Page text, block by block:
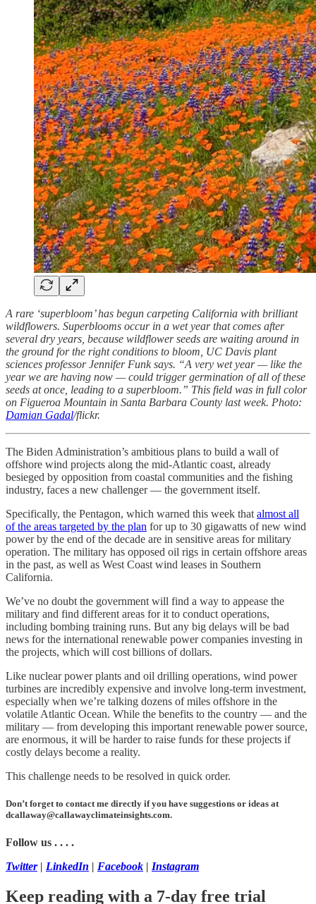
A rare ‘superbloom’ has begun carpeting California with brilliant
wildflowers. Superblooms occur in a wet year that comes after
several dry years, because wildflower seeds are waiting around in
the ground for the right conditions to bloom, UC Davis plant
sciences professor Jennifer Funk says. “A very wet year — like the
year we are having now — could trigger germination of all of these
seeds at once, leading to a superbloom.” This field was in full color
on Figueroa Mountain in Santa Barbara County last week. Photo:
Damian Gadal/flickr.
The Biden Administration’s ambitious plans to build a wall of
offshore wind projects along the mid-Atlantic coast, already
besieged by opposition from coastal communities and the fishing
industry, faces a new challenger — the government itself.
Specifically, the Pentagon, which warned this week that almost all
of the areas targeted by the plan for up to 30 gigawatts of new wind
power by the end of the decade are in sensitive areas for military
operation. The military has opposed oil rigs in certain offshore areas
in the past, as well as West Coast wind leases in Southern
California.
We’ve no doubt the government will find a way to appease the
military and find different areas for it to conduct operations,
including bombing training runs. But any big delays will be bad
news for the international renewable power companies investing in
the projects, which will cost billions of dollars.
Like nuclear power plants and oil drilling operations, wind power
turbines are incredibly expensive and involve long-term investment,
especially when we’re talking dozens of miles offshore in the
volatile Atlantic Ocean. While the benefits to the country — and the
military — from developing this important renewable power source,
are enormous, it will be harder to raise funds for these projects if
costly delays become a reality.
This challenge needs to be resolved in quick order.
Don’t forget to contact me directly if you have suggestions or ideas at
dcallaway@callawayclimateinsights.com.
Follow us . . . .
Twitter| LinkedIn | Facebook | Instagram
Keep reading with a 7-day free trial